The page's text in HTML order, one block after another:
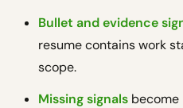
Bullet and evidence
resume contains work
scope.
Missing signals